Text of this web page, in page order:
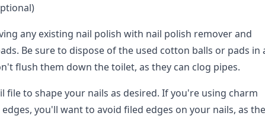
any existing nail polish with nail polish remover and
Be sure to dispose of the used cotton balls or pads in
flush them down the toilet, as they can clog pipes.
file to shape your nails as desired. If you're using charm
you'll want to avoid filed edges on your nails, as